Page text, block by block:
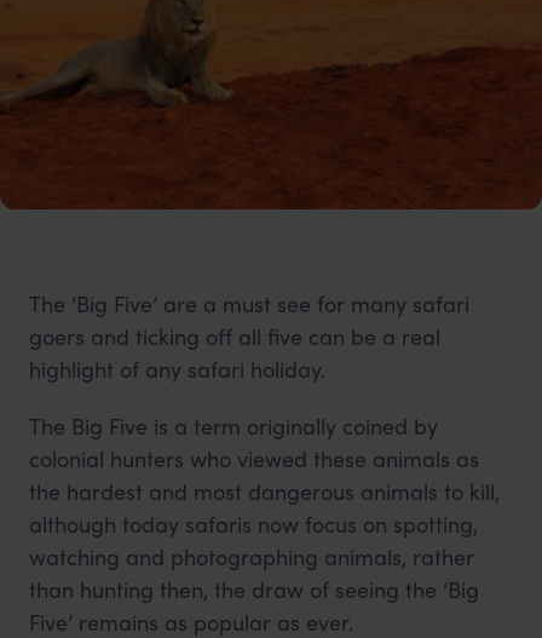
The ‘Big Five’ are a must see for many safari
goers and ticking off all five can be a real
highlight of any safari holiday.
The Big Five is a term originally coined by
colonial hunters who viewed these animals as
the hardest and most dangerous animals to kill,
although today safaris now focus on spotting,
watching and photographing animals, rather
than hunting then, the draw of seeing the ‘Big
Five’ remains as popular as ever.